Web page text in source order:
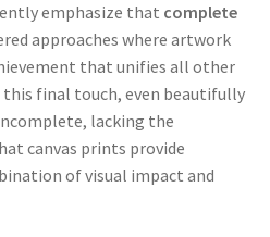
emphasize that complete
approaches where artwork
that unifies all other
final touch, even beautifully
lacking the
canvas prints provide
of visual impact and